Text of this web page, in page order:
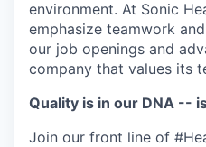
environment. At Sonic
emphasize teamwork
our job openings and
company that values its
Quality is in our DNA --
Join our front line of